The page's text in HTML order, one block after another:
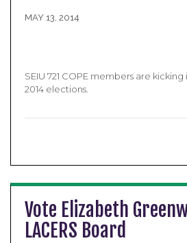
MAY 13, 2014
SEIU 721 COPE members are
2014 elections.
Vote Elizabeth
LACERS Board